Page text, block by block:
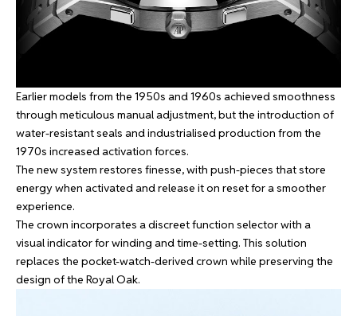
Earlier models from the 1950s and 1960s achieved smoothness
through meticulous manual adjustment, but the introduction of
water-resistant seals and industrialised production from the
1970s increased activation forces.
The new system restores finesse, with push-pieces that store
energy when activated and release it on reset for a smoother
experience.
The crown incorporates a discreet function selector with a
visual indicator for winding and time-setting. This solution
replaces the pocket-watch-derived crown while preserving the
design of the Royal Oak.